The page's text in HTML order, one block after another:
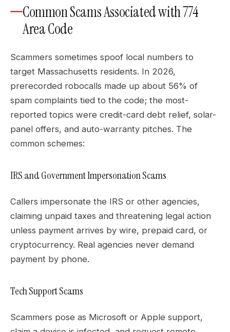
Common Scams Associated with 774
Area Code
Scammers sometimes spoof local numbers to
target Massachusetts residents. In 2026,
prerecorded robocalls made up about 56% of
spam complaints tied to the code; the most-
reported topics were credit-card debt relief, solar-
panel offers, and auto-warranty pitches. The
common schemes:
IRS and Government Impersonation Scams
Callers impersonate the IRS or other agencies,
claiming unpaid taxes and threatening legal action
unless payment arrives by wire, prepaid card, or
cryptocurrency. Real agencies never demand
payment by phone.
Tech Support Scams
Scammers pose as Microsoft or Apple support,